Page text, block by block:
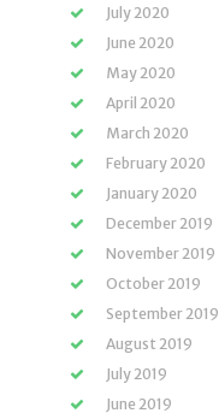
July 2020
June 2020
May 2020
April 2020
March 2020
February 2020
January 2020
December 2019
November 2019
October 2019
September 2019
August 2019
July 2019
June 2019